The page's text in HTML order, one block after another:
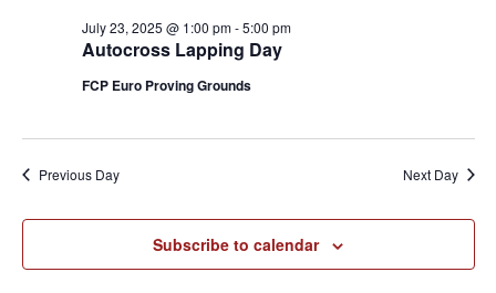
Autocross Lapping Day
July 23, 2025 @ 1:00 pm-5:00 pm
FCP Euro Proving Grounds
Previous Day Next Day
Subscribe to calendar